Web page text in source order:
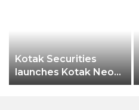
Kotak Securities
launches Kotak Neo
app